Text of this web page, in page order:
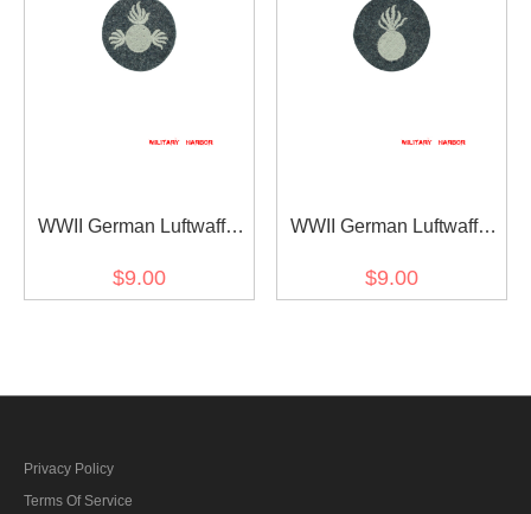
WWII German Luftwaffe
bombs personnel sleeve
$9.00
WWII German Luftwaffe
personnel sleeve trade
$9.00
Privacy Policy
Terms Of Service